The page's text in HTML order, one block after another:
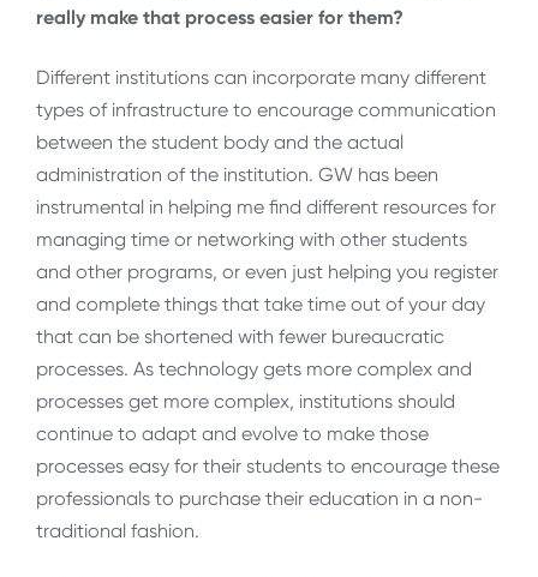
really make that process easier for them?
Different institutions can incorporate many different
types of infrastructure to encourage communication
between the student body and the actual
administration of the institution. GW has been
instrumental in helping me find different resources for
managing time or networking with other students
and other programs, or even just helping you register
and complete things that take time out of your day
that can be shortened with fewer bureaucratic
processes. As technology gets more complex and
processes get more complex, institutions should
continue to adapt and evolve to make those
processes easy for their students to encourage these
professionals to purchase their education in a non-
traditional fashion.